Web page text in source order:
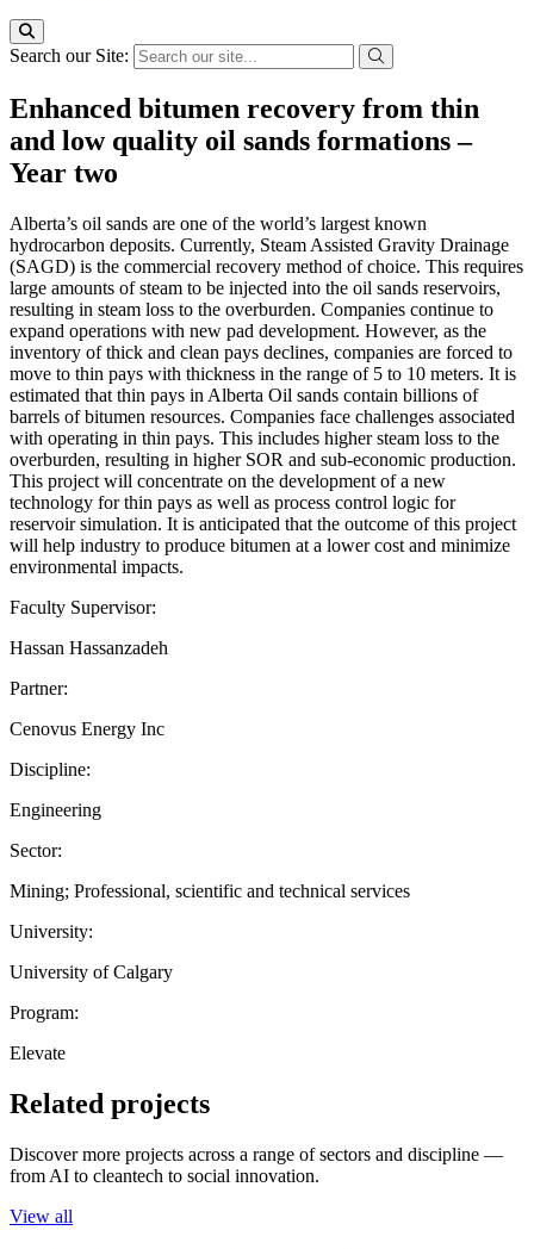
Search our Site:
Enhanced bitumen recovery from thin
and low quality oil sands formations –
Year two
Alberta’s oil sands are one of the world’s largest known
hydrocarbon deposits. Currently, Steam Assisted Gravity Drainage
(SAGD) is the commercial recovery method of choice. This requires
large amounts of steam to be injected into the oil sands reservoirs,
resulting in steam loss to the overburden. Companies continue to
expand operations with new pad development. However, as the
inventory of thick and clean pays declines, companies are forced to
move to thin pays with thickness in the range of 5 to 10 meters. It is
estimated that thin pays in Alberta Oil sands contain billions of
barrels of bitumen resources. Companies face challenges associated
with operating in thin pays. This includes higher steam loss to the
overburden, resulting in higher SOR and sub-economic production.
This project will concentrate on the development of a new
technology for thin pays as well as process control logic for
reservoir simulation. It is anticipated that the outcome of this project
will help industry to produce bitumen at a lower cost and minimize
environmental impacts.
Faculty Supervisor:
Hassan Hassanzadeh
Partner:
Cenovus Energy Inc
Discipline:
Engineering
Sector:
Mining; Professional, scientific and technical services
University:
University of Calgary
Program:
Elevate
Related projects
Discover more projects across a range of sectors and discipline —
from AI to cleantech to social innovation.
View all